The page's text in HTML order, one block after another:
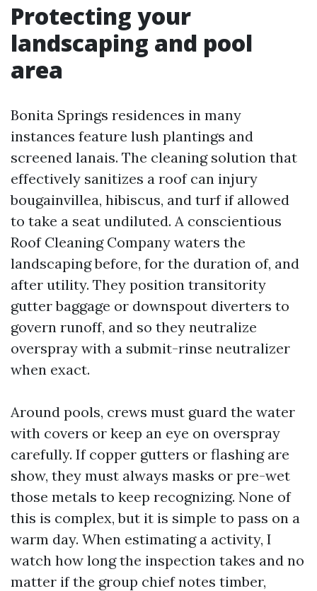
Protecting your
landscaping and pool
area
Bonita Springs residences in many
instances feature lush plantings and
screened lanais. The cleaning solution that
effectively sanitizes a roof can injury
bougainvillea, hibiscus, and turf if allowed
to take a seat undiluted. A conscientious
Roof Cleaning Company waters the
landscaping before, for the duration of, and
after utility. They position transitority
gutter baggage or downspout diverters to
govern runoff, and so they neutralize
overspray with a submit-rinse neutralizer
when exact.
Around pools, crews must guard the water
with covers or keep an eye on overspray
carefully. If copper gutters or flashing are
show, they must always masks or pre-wet
those metals to keep recognizing. None of
this is complex, but it is simple to pass on a
warm day. When estimating a activity, I
watch how long the inspection takes and no
matter if the group chief notes timber,